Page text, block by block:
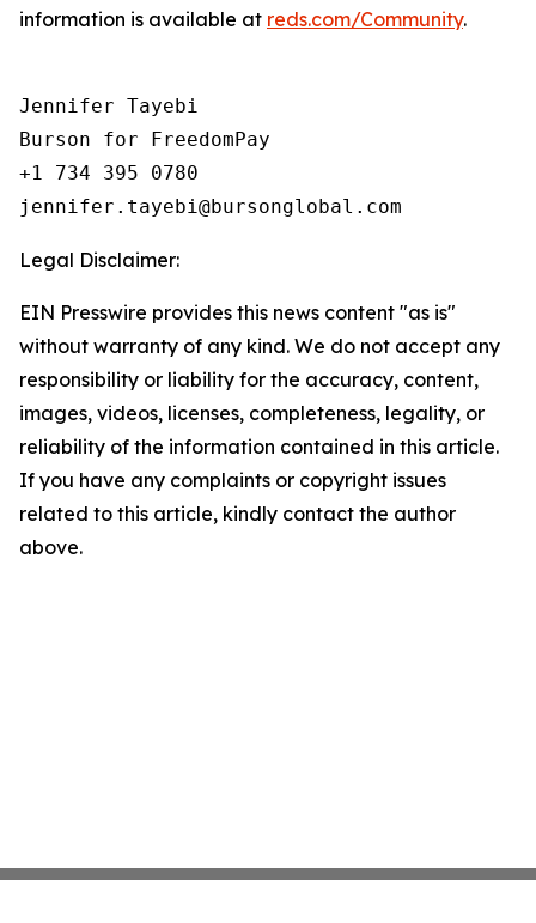
information is available at reds.com/Community.
Jennifer Tayebi
Burson for FreedomPay
+1 734 395 0780
Legal Disclaimer:
EIN Presswire provides this news content "as is"
without warranty of any kind. We do not accept any
responsibility or liability for the accuracy, content,
images, videos, licenses, completeness, legality, or
reliability of the information contained in this article.
If you have any complaints or copyright issues
related to this article, kindly contact the author
above.